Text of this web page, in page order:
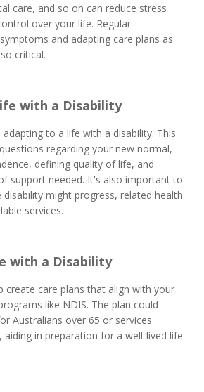
care, and so on can reduce stress
over your life. Regular
and adapting care plans as
critical.
with a Disability
adapting to a life with a disability. This
regarding your new normal,
defining quality of life, and
support needed. It's also important to
might progress, related health
services.
with a Disability
create care plans that align with your
like NDIS. The plan could
Australians over 65 or services
aiding in preparation for a well-lived life